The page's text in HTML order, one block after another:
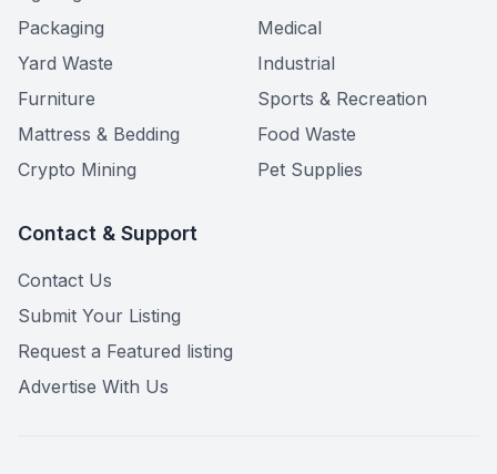
Packaging
Medical
Yard Waste
Industrial
Furniture
Sports & Recreation
Mattress & Bedding
Food Waste
Crypto Mining
Pet Supplies
Contact & Support
Contact Us
Submit Your Listing
Request a Featured listing
Advertise With Us